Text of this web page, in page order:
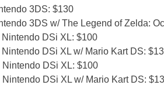
3DS: $130
3DS w/ The Legend of Zelda:
DSi XL: $100
DSi XL w/ Mario Kart DS:
Nintendo DSi XL: $100
DSi XL w/ Mario Kart DS: